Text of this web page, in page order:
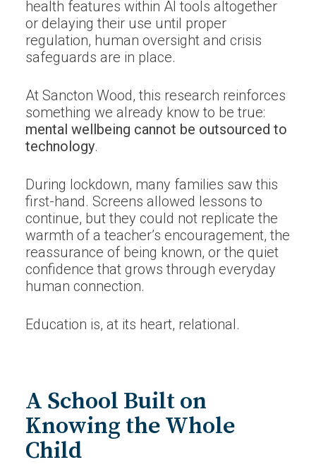
health features within AI tools altogether
or delaying their use until proper
regulation, human oversight and crisis
safeguards are in place.
At Sancton Wood, this research reinforces
something we already know to be true:
mental wellbeing cannot be outsourced to
technology.
During lockdown, many families saw this
first-hand. Screens allowed lessons to
continue, but they could not replicate the
warmth of a teacher’s encouragement, the
reassurance of being known, or the quiet
confidence that grows through everyday
human connection.
Education is, at its heart, relational.
A School Built on
Knowing the Whole
Child